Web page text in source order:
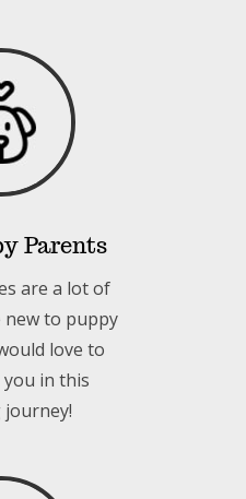
Parents
are a lot of
new to puppy
love to
in this
journey!